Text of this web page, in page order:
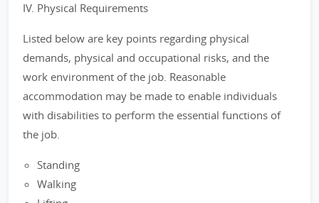
IV. Physical Requirements
Listed below are key points regarding physical
demands, physical and occupational risks, and the
work environment of the job. Reasonable
accommodation may be made to enable individuals
with disabilities to perform the essential functions of
the job.
Standing
Walking